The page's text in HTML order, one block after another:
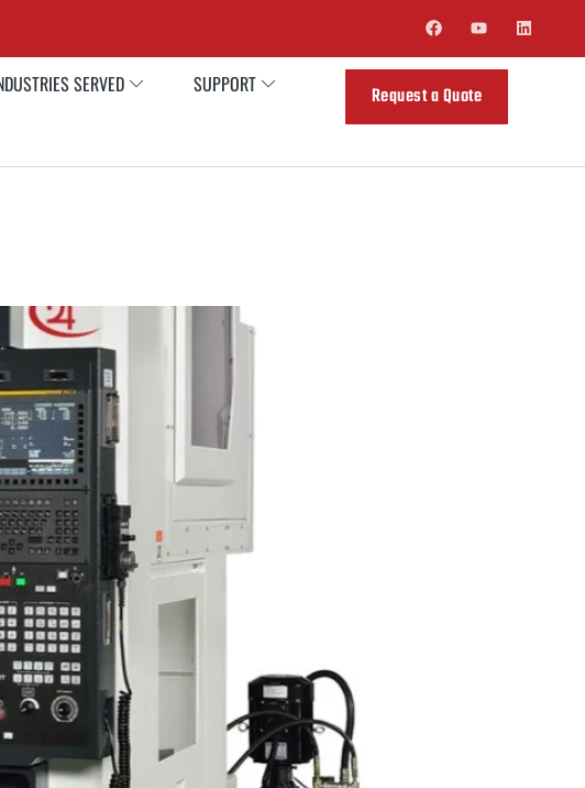
SERVED SUPPORT Request a Quote